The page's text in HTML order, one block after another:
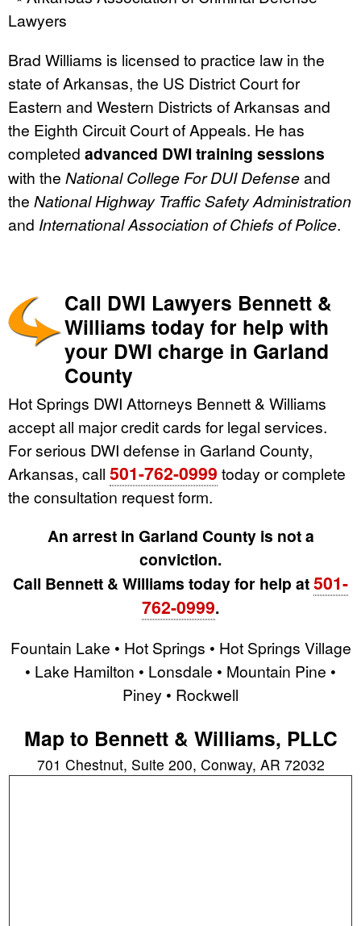
Lawyers
Brad Williams is licensed to practice law in the
state of Arkansas, the US District Court for
Eastern and Western Districts of Arkansas and
the Eighth Circuit Court of Appeals. He has
completed advanced DWI training sessions
with the National College For DUI Defenseand
the National Highway Traffic Safety Administration
and International Association of Chiefs of Police.
Call DWI Lawyers Bennett &
Williams today for help with
your DWI charge in Garland
County
Hot Springs DWI Attorneys Bennett & Williams
accept all major credit cards for legal services.
For serious DWI defense in Garland County,
Arkansas, call 501-762-0999 today or complete
the consultation request form.
An arrest in Garland County is not a
conviction.
Call Bennett & Williams today for help at501-
762-0999.
Fountain Lake • Hot Springs • Hot Springs Village
• Lake Hamilton • Lonsdale • Mountain Pine •
Piney • Rockwell
Map to Bennett & Williams, PLLC
701 Chestnut, Suite 200, Conway, AR 72032